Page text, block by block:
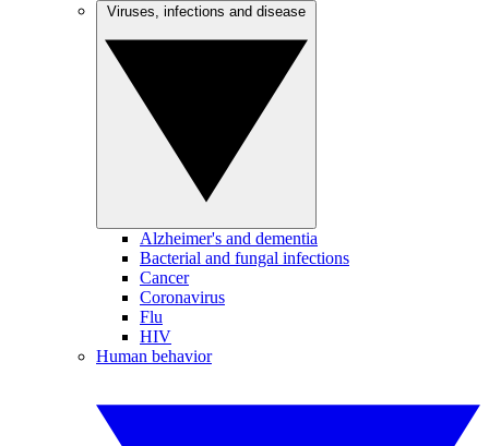
Alzheimer's and dementia
Bacterial and fungal infections
Cancer
Coronavirus
Flu
HIV
Human behavior